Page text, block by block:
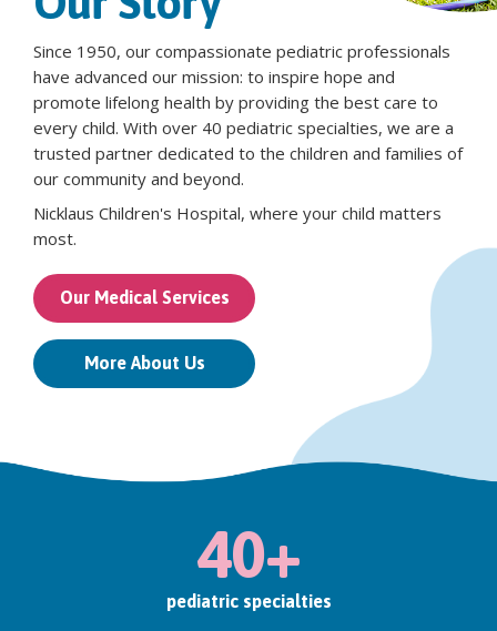
Since 1950, our compassionate pediatric professionals
have advanced our mission: to inspire hope and
promote lifelong health by providing the best care to
every child. With over 40 pediatric specialties, we are a
trusted partner dedicated to the children and families of
our community and beyond.
Nicklaus Children's Hospital, where your child matters
most.
Our Medical Services
More About Us
40+
pediatric specialties